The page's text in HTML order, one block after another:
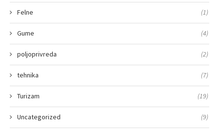
Felne (1)
Gume (4)
poljoprivreda (2)
tehnika (7)
Turizam (19)
Uncategorized (9)